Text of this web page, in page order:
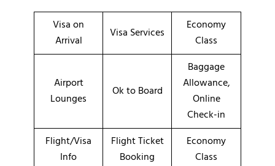
Visa on
Arrival
Visa Services
Economy
Class
Airport
Lounges
Ok to Board
Baggage
Allowance,
Online
Check-in
Flight/Visa
Info
Flight Ticket
Booking
Economy
Class